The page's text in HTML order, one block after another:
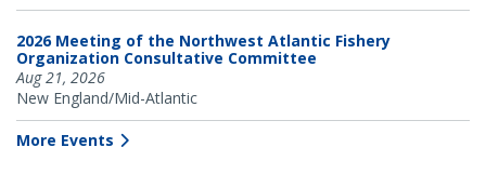
2026 Meeting of the Northwest Atlantic Fishery
Organization Consultative Committee
Aug 21, 2026
New England/Mid-Atlantic
More Events